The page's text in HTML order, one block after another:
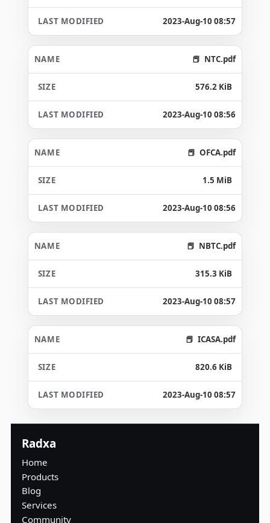
2023-Aug-10 08:57
NTC.pdf
576.2 KiB
2023-Aug-10 08:56
OFCA.pdf
1.5 MiB
2023-Aug-10 08:56
NBTC.pdf
315.3 KiB
2023-Aug-10 08:57
ICASA.pdf
820.6 KiB
2023-Aug-10 08:57
Radxa
Home
Products
Blog
Services
Community